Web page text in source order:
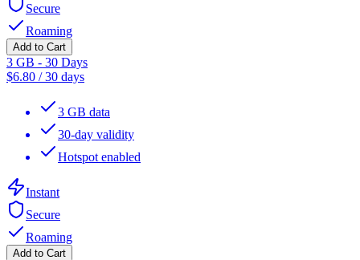
Secure
Roaming
Add to Cart
3 GB - 30 Days
$6.80 /30 days
3 GB data
30-day validity
Hotspot enabled
Instant
Secure
Roaming
Add to Cart